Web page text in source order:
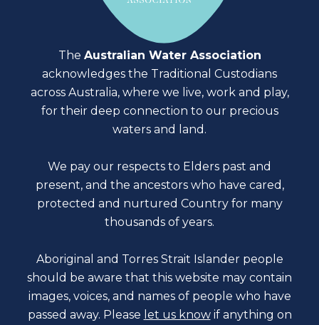
The Australian Water Association
acknowledges the Traditional Custodians
across Australia, where we live, work and play,
for their deep connection to our precious
waters and land.
We pay our respects to Elders past and
present, and the ancestors who have cared,
protected and nurtured Country for many
thousands of years.
Aboriginal and Torres Strait Islander people
should be aware that this website may contain
images, voices, and names of people who have
passed away. Please let us know if anything on